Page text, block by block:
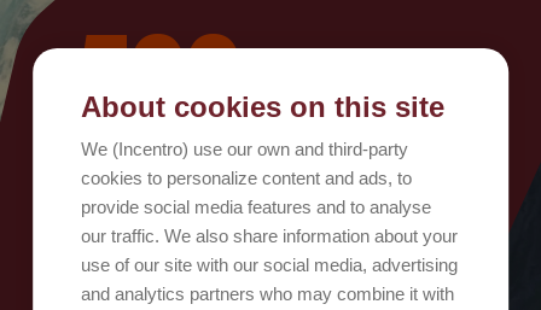
500
Oops, something went wrong!
Try again
About cookies on this site
We (Incentro) use our own and third-party
cookies to personalize content and ads, to
provide social media features and to analyse
our traffic. We also share information about your
use of our site with our social media, advertising
and analytics partners who may combine it with